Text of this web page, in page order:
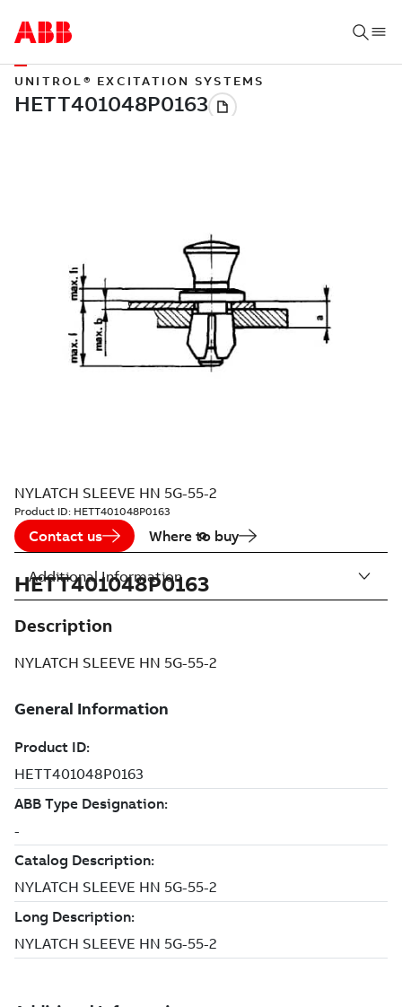
UNITROL® EXCITATION SYSTEMS
NYLATCH SLEEVE HN 5G-55-2
Product ID: HETT401048P0163
Contact us Where to buy
HETT401048P0163
Description
NYLATCH SLEEVE HN 5G-55-2
Additional Information